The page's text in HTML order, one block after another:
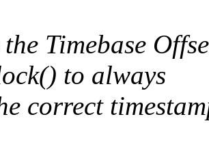
the Timebase
to always
correct